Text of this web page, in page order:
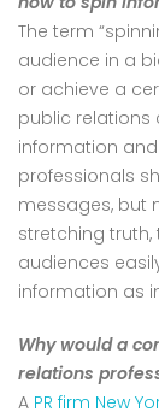
The term
audience in a
or achieve a
public relations
information
professionals
messages, but
stretching
audiences
information as
Why would a
relations
A PR firm New